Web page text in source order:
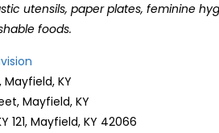
utensils, paper plates, feminine
foods.
Mayfield, KY
Mayfield, KY
Mayfield, KY 42066